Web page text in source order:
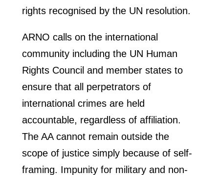
rights recognised by the UN resolution.
ARNO calls on the international
community including the UN Human
Rights Council and member states to
ensure that all perpetrators of
international crimes are held
accountable, regardless of affiliation.
The AA cannot remain outside the
scope of justice simply because of self-
framing. Impunity for military and non-